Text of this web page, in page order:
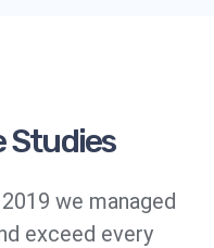
Studies
we managed
exceed every